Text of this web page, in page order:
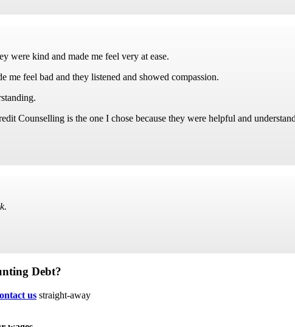
were kind and made me feel very at ease.
me feel bad and they listened and showed compassion.
Counselling is the one I chose because they were helpful and
Debt?
us straight-away